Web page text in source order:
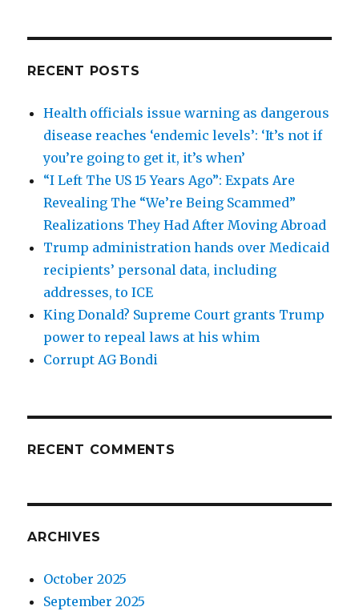
RECENT POSTS
Health officials issue warning as dangerous
disease reaches ‘endemic levels’: ‘It’s not if
you’re going to get it, it’s when’
“I Left The US 15 Years Ago”: Expats Are
Revealing The “We’re Being Scammed”
Realizations They Had After Moving Abroad
Trump administration hands over Medicaid
recipients’ personal data, including
addresses, to ICE
King Donald? Supreme Court grants Trump
power to repeal laws at his whim
Corrupt AG Bondi
RECENT COMMENTS
ARCHIVES
October 2025
September 2025